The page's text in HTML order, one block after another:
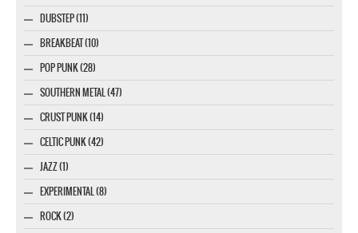
DUBSTEP (11)
BREAKBEAT (10)
POP PUNK (28)
SOUTHERN METAL (47)
CRUST PUNK (14)
CELTIC PUNK (42)
JAZZ (1)
EXPERIMENTAL (8)
ROCK (2)